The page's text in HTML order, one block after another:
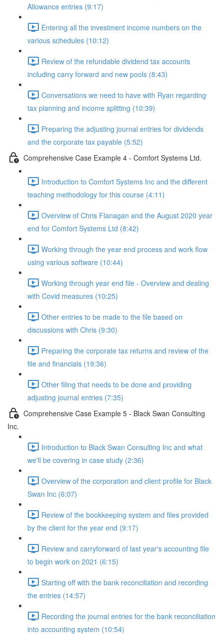
Allowance entries (9:17)
Entering all the investment income numbers on the
various schedules (10:12)
Review of the refundable dividend tax accounts
including carry forward and new pools (8:43)
Conversations we need to have with Ryan regarding
tax planning and income splitting (10:39)
Preparing the adjusting journal entries for dividends
and the corporate tax payable (5:52)
Comprehensive Case Example 4 - Comfort Systems Ltd.
Introduction to Comfort Systems Inc and the different
teaching methodology for this course (4:11)
Overview of Chris Flanagan and the August 2020 year
end for Comfort Systems Ltd (8:42)
Working through the year end process and work flow
using various software (10:44)
Working through year end file - Overview and dealing
with Covid measures (10:25)
Other entries to be made to the file based on
discussions with Chris (9:30)
Preparing the corporate tax returns and review of the
file and financials (19:36)
Other filing that needs to be done and providing
adjusting journal entries (7:35)
Comprehensive Case Example 5 - Black Swan Consulting
Inc.
Introduction to Black Swan Consulting Inc and what
we'll be covering in case study (2:36)
Overview of the corporation and client profile for Black
Swan Inc (6:07)
Review of the bookkeeping system and files provided
by the client for the year end (9:17)
Review and carryforward of last year's accounting file
to begin work on 2021 (6:15)
Starting off with the bank reconciliation and recording
the entries (14:57)
Recording the journal entries for the bank reconciliation
into accounting system (10:54)